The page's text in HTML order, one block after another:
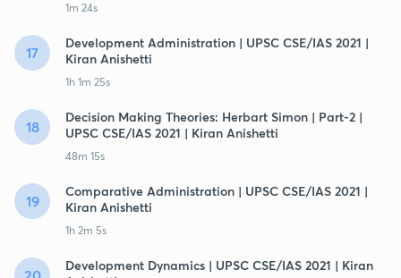
1m 24s
17
Development Administration | UPSC CSE/IAS 2021 |
Kiran Anishetti
1h 1m 25s
18
Decision Making Theories: Herbart Simon | Part-2 |
UPSC CSE/IAS 2021 | Kiran Anishetti
48m 15s
19
Comparative Administration | UPSC CSE/IAS 2021 |
Kiran Anishetti
1h 2m 5s
Development Dynamics | UPSC CSE/IAS 2021 | Kiran